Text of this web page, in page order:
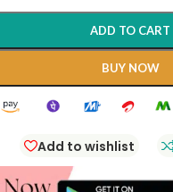
ADD TO CART
BUY NOW
Add to wishlist